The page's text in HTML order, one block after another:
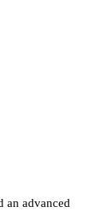
an advanced